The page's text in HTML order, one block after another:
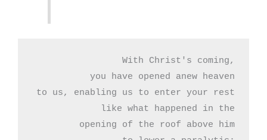
With Christ's coming,
you have opened anew heaven
to us, enabling us to enter your rest
like what happened in the
opening of the roof above him